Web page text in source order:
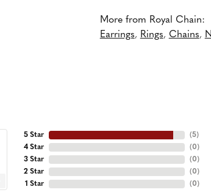
More from Royal Chain:
Earrings, Rings, Chains,
5 Star
4 Star
3 Star
2 Star
1 Star
(5)
(0)
(0)
(0)
(0)